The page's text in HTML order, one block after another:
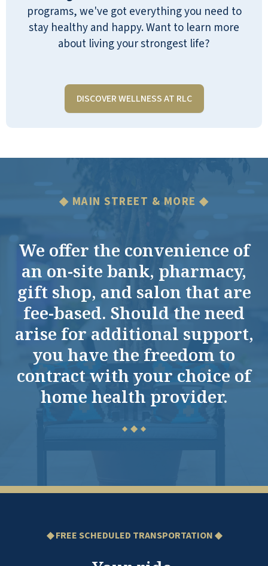
programs, we've got everything you need to
stay healthy and happy. Want to learn more
about living your strongest life?
DISCOVER WELLNESS AT RLC
◆ MAIN STREET & MORE ◆
We offer the convenience of
an on-site bank, pharmacy,
gift shop, and salon that are
fee-based. Should the need
arise for additional support,
you have the freedom to
contract with your choice of
home health provider.
◆ ◆ ◆
◆ FREE SCHEDULED TRANSPORTATION ◆